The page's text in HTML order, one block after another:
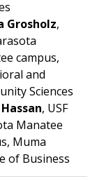
Grosholz,
campus,
and
Sciences
, USF
Manatee
Muma
of Business